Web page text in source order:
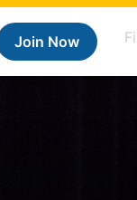
Join Now